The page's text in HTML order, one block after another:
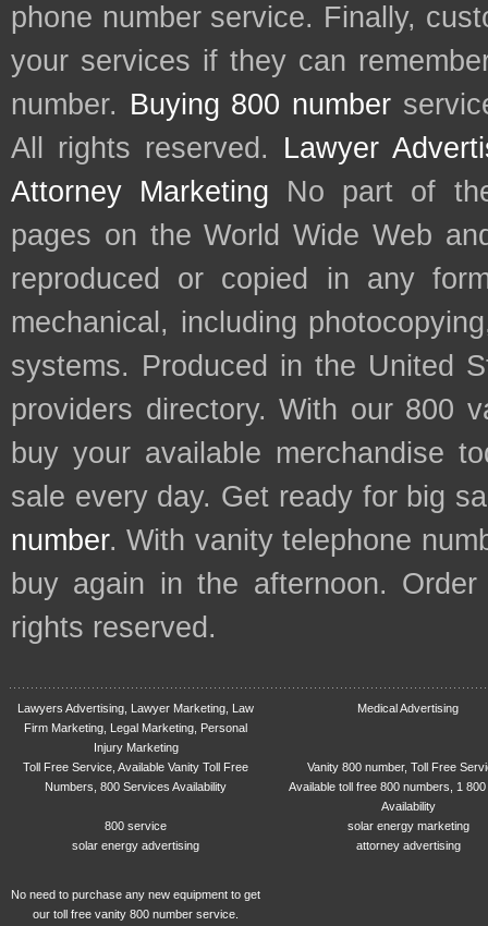
phone number service. Finally,
your services if they can
number. Buying 800 number
All rights reserved. Lawyer
Attorney Marketing No part of
pages on the World Wide Web
reproduced or copied in any
mechanical, including
systems. Produced in the United
providers directory. With our 800
buy your available merchandise
sale every day. Get ready for big
number. With vanity telephone
buy again in the afternoon.
rights reserved.
Lawyers Advertising, Lawyer Marketing, Law
Firm Marketing, Legal Marketing, Personal
Injury Marketing
Medical Advertising
Toll Free Service, Available Vanity Toll Free
Numbers, 800 Services Availability
Vanity 800 number, Toll Free
Available toll free 800 numbers, 1
Availability
800 service
solar energy marketing
solar energy advertising
attorney advertising
No need to purchase any new equipment to get
our toll free vanity 800 number service.